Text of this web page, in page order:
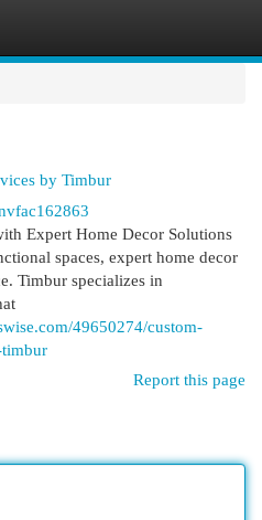
by Timbur
Expert Home Decor Solutions
spaces, expert home decor
Timbur specializes in
49650274/custom-
Report this page